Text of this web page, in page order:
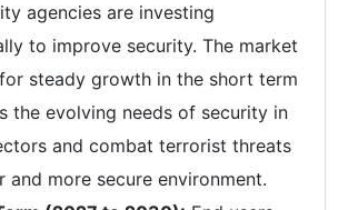
agencies are investing
to improve security. The market
steady growth in the short term
the evolving needs of security in
and combat terrorist threats
and more secure environment.